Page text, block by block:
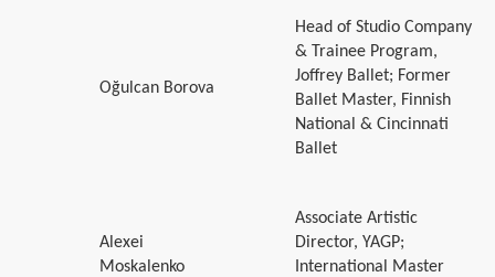
Oğulcan Borova
Head of Studio Company
& Trainee Program,
Joffrey Ballet; Former
Ballet Master, Finnish
National & Cincinnati
Ballet
Alexei
Moskalenko
Associate Artistic
Director, YAGP;
International Master